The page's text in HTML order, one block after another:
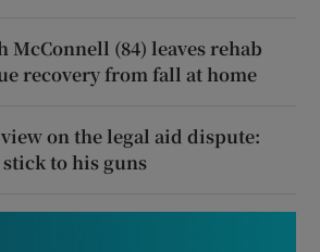
McConnell (84) leaves rehab
recovery from fall at home
on the legal aid dispute:
to his guns